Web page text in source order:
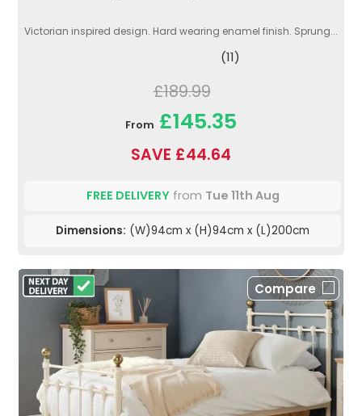
Victorian inspired design. Hard wearing enamel finish. Sprung...
(11)
£189.99
From £145.35
SAVE £44.64
FREE DELIVERYfrom Tue 11th Aug
Dimensions: (W)94cm x (H)94cm x (L)200cm
Compare